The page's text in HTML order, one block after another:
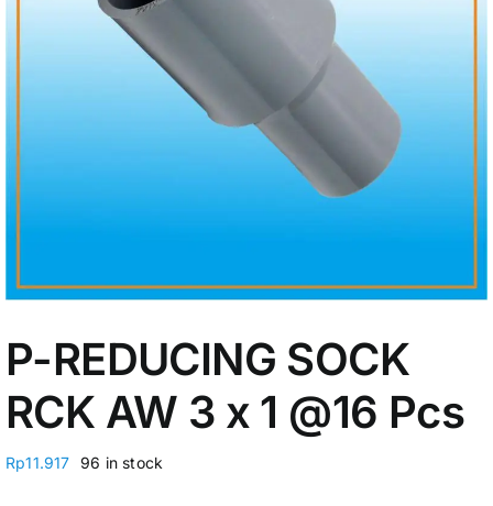
My Account
P-REDUCING SOCK
RCK AW 3 x 1 @16 Pcs
Rp11.917 96 in stock